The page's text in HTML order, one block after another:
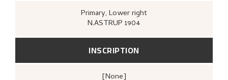
Primary, Lower right
N.ASTRUP 1904
INSCRIPTION
[none]